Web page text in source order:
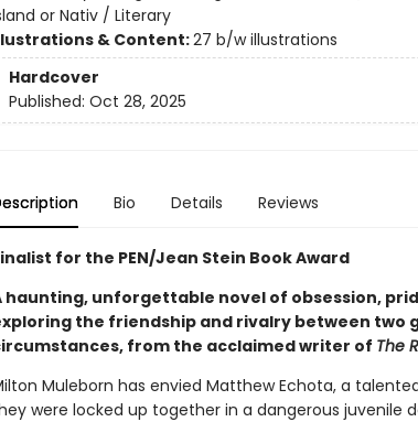
or Nativ / Literary
& Content:27 b/w illustrations
Hardcover
Published: Oct 28, 2025
Bio Details Reviews
for the PEN/Jean Stein Book Award
haunting, unforgettable novel of obsession,
the friendship and rivalry between two
from the acclaimed writer of The
Muleborn has envied Matthew Echota, a
were locked up together in a dangerous juvenile